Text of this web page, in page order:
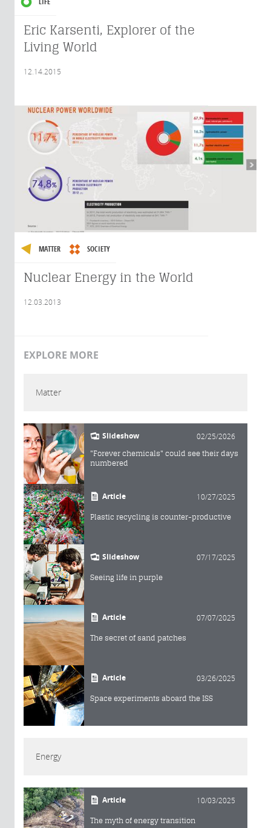
Eric Karsenti, Explorer of the
Living World
12.14.2015
MATTER SOCIETY
Nuclear Energy in the World
12.03.2013
EXPLORE MORE
Matter
Slideshow 02/25/2026
"Forever chemicals" could see their days
numbered
Article 10/27/2025
Plastic recycling is counter-productive
Slideshow 07/17/2025
Seeing life in purple
Article 07/07/2025
The secret of sand patches
Article 03/26/2025
Space experiments aboard the ISS
Energy
Article 10/03/2025
The myth of energy transition